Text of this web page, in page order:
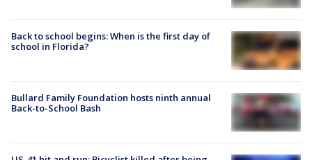
Back to school begins: When is the first day of
school in Florida?
Bullard Family Foundation hosts ninth annual
Back-to-School Bash